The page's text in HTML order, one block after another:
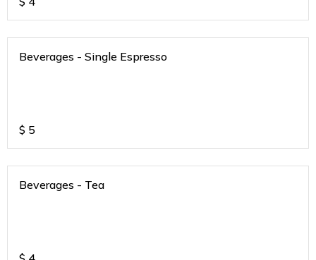
Beverages - Single Espresso
$ 5
Beverages - Tea